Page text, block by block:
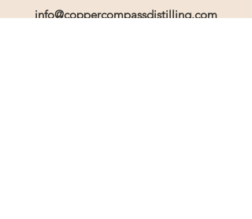
info@coppercompassdistilling.com